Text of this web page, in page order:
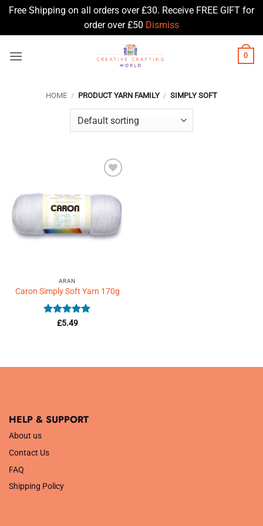
Free Shipping on all orders over £30. Receive FREE GIFT for
order over £50 Dismiss
0
HOME / PRODUCT YARN FAMILY / SIMPLY SOFT
Wishlist
ARAN
Caron Simply Soft Yarn 170g
Rated5
£5.49
HELP & SUPPORT
About us
Contact Us
FAQ
Shipping Policy